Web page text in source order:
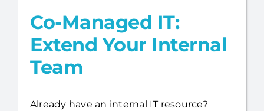
Co-Managed IT:
Extend Your Internal
Team
Already have an internal IT resource?